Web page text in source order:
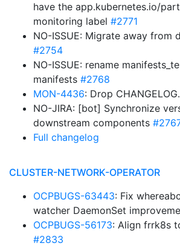
have the app.kubernetes.io/
monitoring label #2771
NO-ISSUE: Migrate away from
#2754
NO-ISSUE: rename
manifests #2768
MON-4436: Drop
NO-JIRA: [bot] Synchronize
downstream components
Full changelog
CLUSTER-NETWORK-OPERATOR
OCPBUGS-63443: Fix
watcher DaemonSet
OCPBUGS-56173: Align frrk8s
#2833